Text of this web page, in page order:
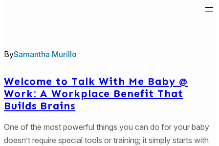
BySamantha Murillo
Welcome to Talk With Me Baby @
Work: A Workplace Benefit That
Builds Brains
One of the most powerful things you can do for your baby
doesn’t require special tools or training; it simply starts with